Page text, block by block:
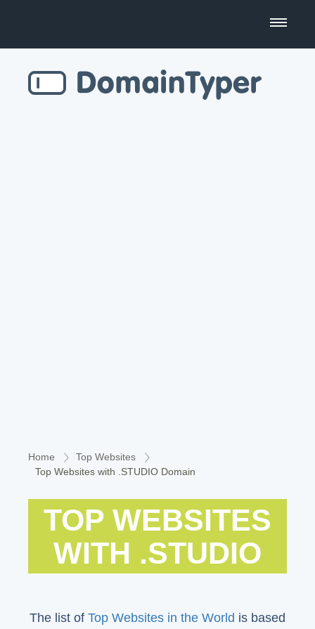
Business Name Generator
Home
Top Websites
Top Websites with .STUDIO Domain
TOP WEBSITES
WITH .STUDIO
The list of Top Websites in the World is based